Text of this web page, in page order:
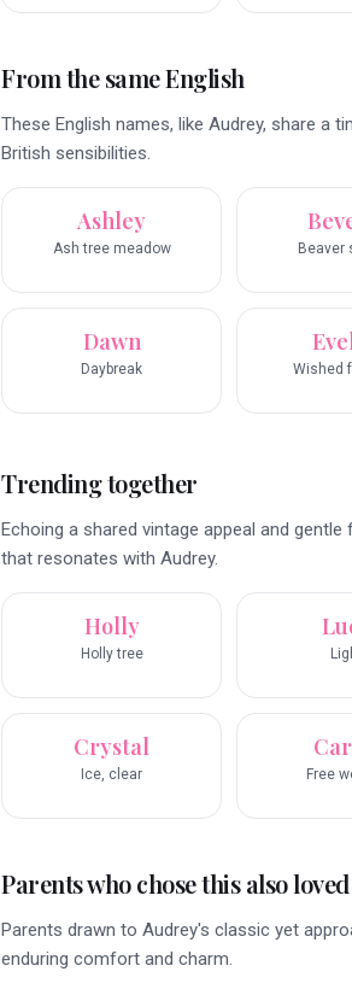
From the same English
These English names, like Audrey, share a
British sensibilities.
Ashley
Ash tree meadow Beaver
Dawn
Daybreak Wished
Trending together
Echoing a shared vintage appeal and
that resonates with Audrey.
Holly
Holly tree
Crystal
Ice, clear Free
Parents who chose this also loved
Parents drawn to Audrey's classic yet
enduring comfort and charm.